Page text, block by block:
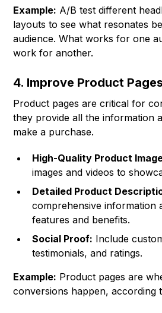
Example: A/B test different
layouts to see what resonates
audience. What works for one
work for another.
4. Improve Product Pages
Product pages are critical for
they provide all the information
make a purchase.
High-Quality Product
images and videos to
Detailed Product
comprehensive information
features and benefits.
Social Proof: Include
testimonials, and ratings.
Example: Product pages are
conversions happen, according